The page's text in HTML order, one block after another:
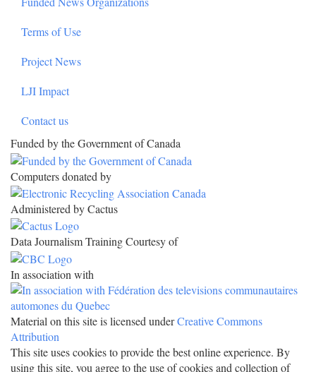
Terms of Use
Project News
LJI Impact
Contact us
Funded by the Government of Canada
Computers donated by
Administered by Cactus
Data Journalism Training Courtesy of
In association with
Material on this site is licensed underCreative Commons
Attribution
This site uses cookies to provide the best online experience. By
using this site, you agree to the use of cookies and collection of